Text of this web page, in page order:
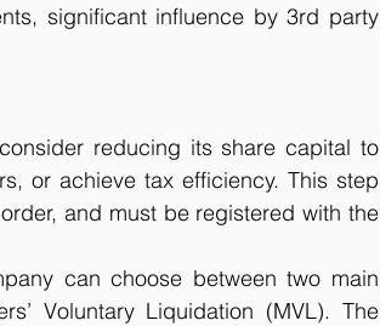
significant influence by 3rd party
reducing its share capital to
or achieve tax efficiency. This step
and must be registered with the
can choose between two main
Voluntary Liquidation (MVL). The